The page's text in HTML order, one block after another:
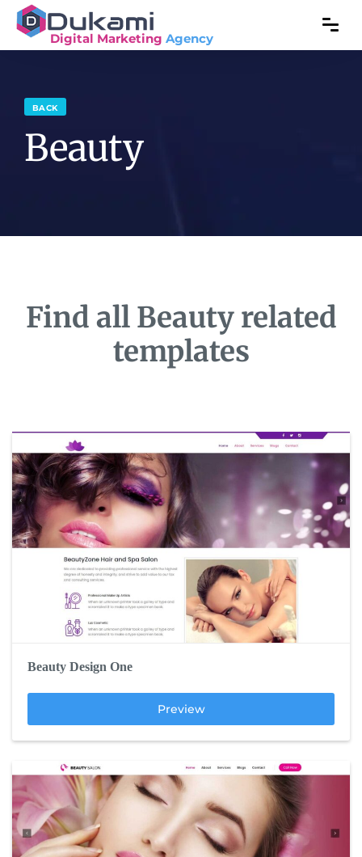
Digital Marketing Agency
BACK
Beauty
Find all Beauty related
templates
Beauty Design One
Preview